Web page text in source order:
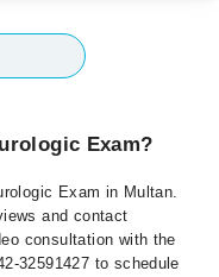
Exam?
Exam in Multan.
and contact
consultation with the
32591427 to schedule